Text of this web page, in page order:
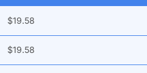
$19.58
$19.58